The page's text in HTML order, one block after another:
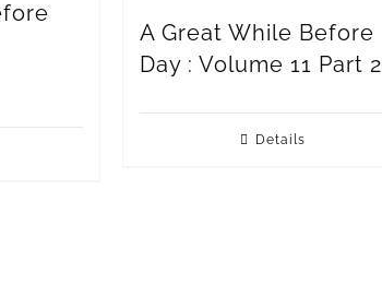
A Great While Before
Day : Volume 11 Part 2
Details